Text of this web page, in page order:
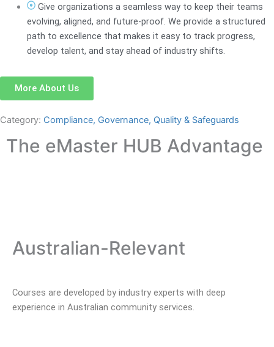
Give organizations a seamless way to keep their teams
evolving, aligned, and future-proof. We provide a structured
path to excellence that makes it easy to track progress,
develop talent, and stay ahead of industry shifts.
More About Us
Category: Compliance, Governance, Quality & Safeguards
The eMaster HUB Advantage
Australian-Relevant
Courses are developed by industry experts with deep
experience in Australian community services.